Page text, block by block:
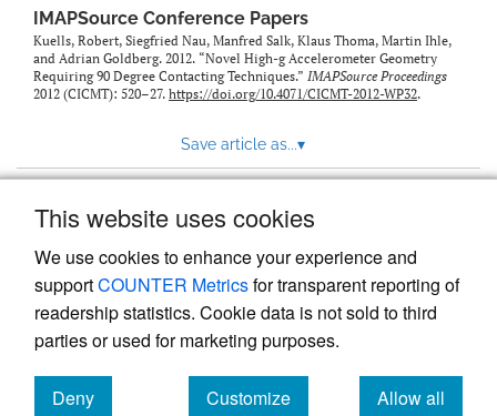
This website uses cookies
We use cookies to enhance your experience and
supportCOUNTER Metricsfor transparent reporting of
readership statistics. Cookie data is not sold to third
parties or used for marketing purposes.
Deny
Customize
Allow all
IMAPSource Conference Papers
Kuells, Robert, Siegfried Nau, Manfred Salk, Klaus Thoma, Martin Ihle,
and Adrian Goldberg. 2012. “Novel High-g Accelerometer Geometry
Requiring 90 Degree Contacting Techniques.” IMAPSource Proceedings
2012 (CICMT): 520–27. https://doi.org/10.4071/CICMT-2012-WP32.
Save article as...▾
Powered by
, the modern academic journal